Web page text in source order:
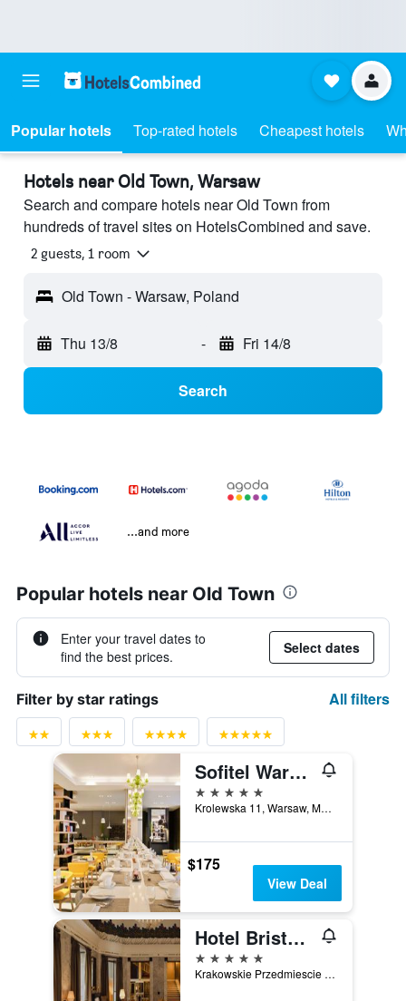
Popular hotels Top-rated hotels Cheapest hotels
Hotels near Old Town, Warsaw
Search and compare hotels near Old Town from
hundreds of travel sites on HotelsCombined and save.
2 guests, 1 room
Old Town - Warsaw, Poland
Thu 13/8 - Fri 14/8
Search
...and more
Popular hotels near Old Town
Enter your travel dates to
find the best prices.
Select dates
Filter by star ratings All filters
Sofitel Warsaw Victoria
5 stars
Krolewska 11, Warsaw, Mazowieckie, Poland
$175
View Deal
Hotel Bristol, a Luxury Collection Hotel, Warsaw
5 stars
Krakowskie Przedmiescie 42-44, Warsaw, Mazowieckie, Poland